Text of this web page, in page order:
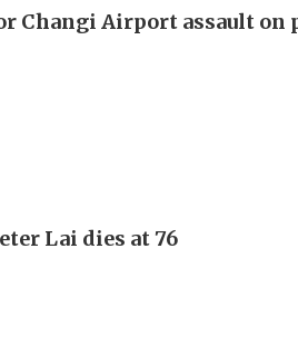
Changi Airport assault on
Lai dies at 76